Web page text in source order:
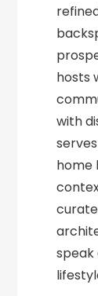
hosts
with
home
speak